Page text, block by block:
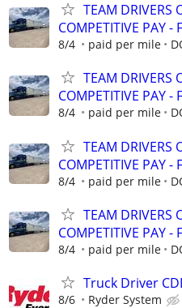
TEAM DRIVERS
COMPETITIVE PAY -
8/4 paid per mile
TEAM DRIVERS
COMPETITIVE PAY -
8/4 paid per mile
TEAM DRIVERS
COMPETITIVE PAY -
8/4 paid per mile
TEAM DRIVERS
COMPETITIVE PAY -
8/4 paid per mile
Truck Driver
8/6 Ryder System